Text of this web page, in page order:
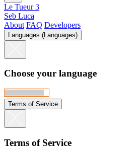
Le Tueur 3
Seb Luca
About FAQ Developers
Languages (Languages)
Choose your language
Terms of Service
Terms of Service